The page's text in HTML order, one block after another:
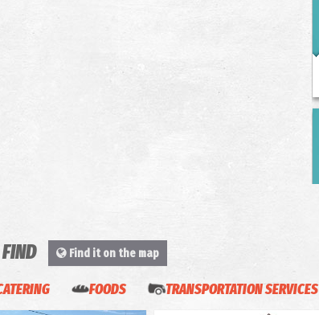
Find it on the map
FOODS TRANSPORTATION SERVICES